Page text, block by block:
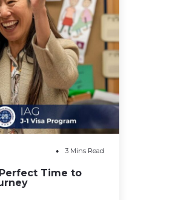
3 Mins Read
Time to